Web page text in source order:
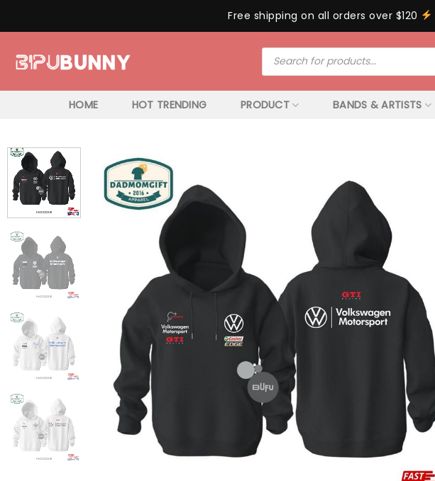
Free shipping on all orders over $120
Products
search
HOME HOT TRENDING PRODUCT BANDS & ARTISTS